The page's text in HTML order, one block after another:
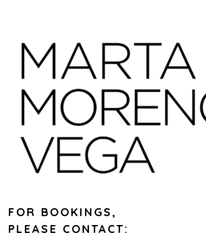
FOR BOOKINGS,
PLEASE CONTACT: